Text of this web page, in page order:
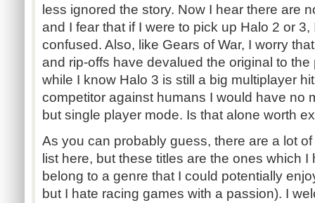
less ignored the story. Now I hear there are
and I fear that if I were to pick up Halo 2 or
confused. Also, like Gears of War, I worry
and rip-offs have devalued the original to the
while I know Halo 3 is still a big multiplayer
competitor against humans I would have no
but single player mode. Is that alone worth
As you can probably guess, there are a lot
list here, but these titles are the ones which
belong to a genre that I could potentially
but I hate racing games with a passion). I